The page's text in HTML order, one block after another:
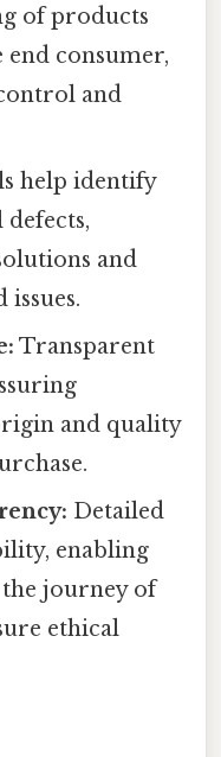
of products
consumer,
and
help identify
and
Transparent
and quality
Detailed
enabling
journey of
ethical